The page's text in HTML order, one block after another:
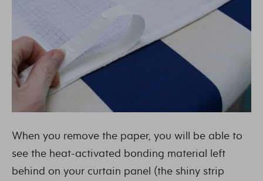
When you remove the paper, you will be able to
see the heat-activated bonding material left
behind on your curtain panel (the shiny strip